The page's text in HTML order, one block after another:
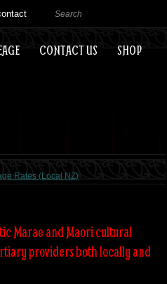
CONTACT US
SHOP
Rates (Local NZ)
Marae and Maori cultural
providers both locally and